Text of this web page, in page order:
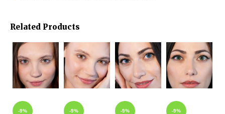
Related Products
-9% -9% -9% -9%